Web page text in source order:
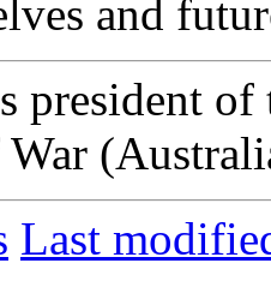
and
president
Last